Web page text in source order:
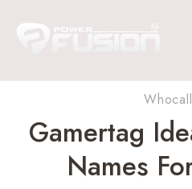
Gamertag
Names